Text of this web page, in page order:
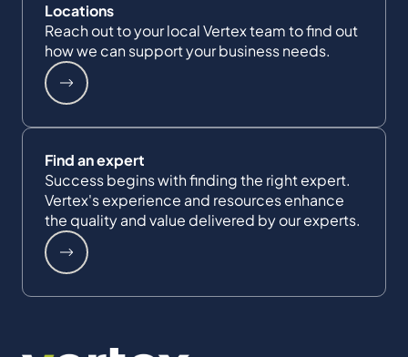
Locations
Reach out to your local Vertex team to find out
how we can support your business needs.
Find an expert
Success begins with finding the right expert.
Vertex's experience and resources enhance
the quality and value delivered by our experts.